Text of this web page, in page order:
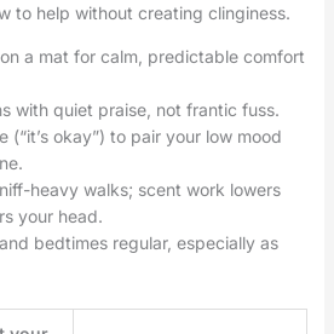
to help without creating clinginess.
a mat for calm, predictable comfort
with quiet praise, not frantic fuss.
(“it’s okay”) to pair your low mood
heavy walks; scent work lowers
your head.
bedtimes regular, especially as